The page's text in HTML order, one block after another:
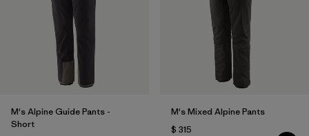
M's Alpine Guide Pants -
Short
M's Mixed Alpine Pants
$ 315